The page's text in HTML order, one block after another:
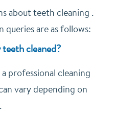
about teeth cleaning .
are as follows:
cleaned?
professional cleaning
vary depending on